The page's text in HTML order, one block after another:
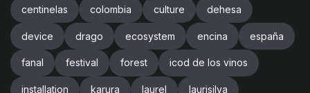
centinelas colombia culture dehesa
device drago ecosystem encina españa
fanal festival forest icod de los vinos
installation karura laurel laurisilva